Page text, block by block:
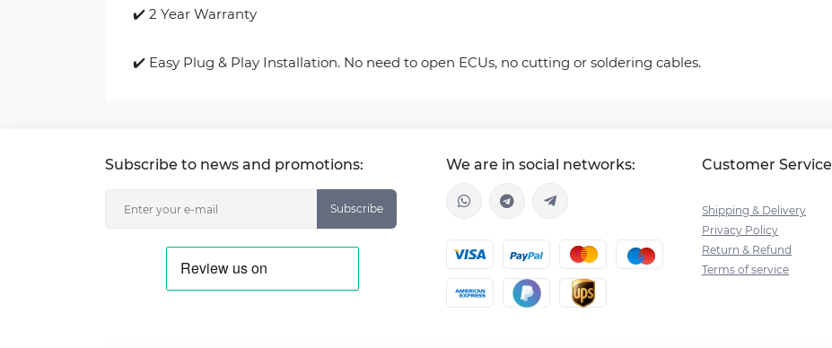
✔️ 2 Year Warranty
✔️ Easy Plug & Play Installation. No need to open ECUs, no cutting or soldering cables.
Subscribe to news and promotions:
Subscribe
We are in social networks: Customer Service
Shipping & Delivery
Privacy Policy
Return & Refund
Terms of service